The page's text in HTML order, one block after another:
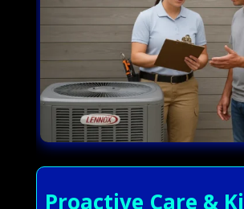
Proactive Care &